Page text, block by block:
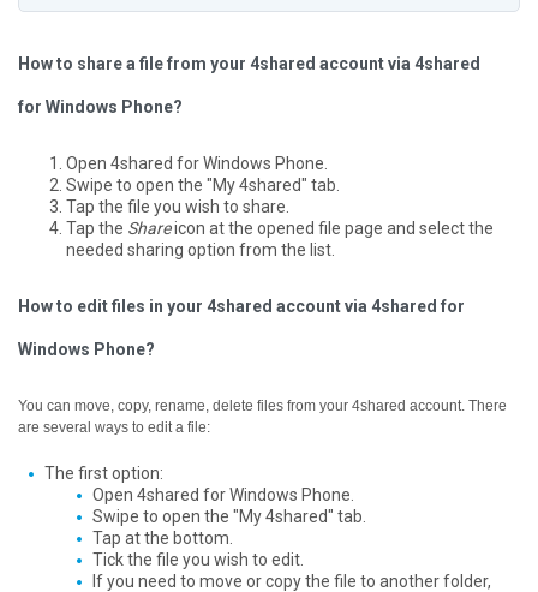
How to share a file from your 4shared account via 4shared
for Windows Phone?
Open 4shared for Windows Phone.
Swipe to open the "My 4shared" tab.
Tap the file you wish to share.
Tap the Shareicon at the opened file page and select the
needed sharing option from the list.
How to edit files in your 4shared account via 4shared for
Windows Phone?
You can move, copy, rename, delete files from your 4shared account. There
are several ways to edit a file:
The first option:
Open 4shared for Windows Phone.
Swipe to open the "My 4shared" tab.
Tap at the bottom.
Tick the file you wish to edit.
If you need to move or copy the file to another folder,